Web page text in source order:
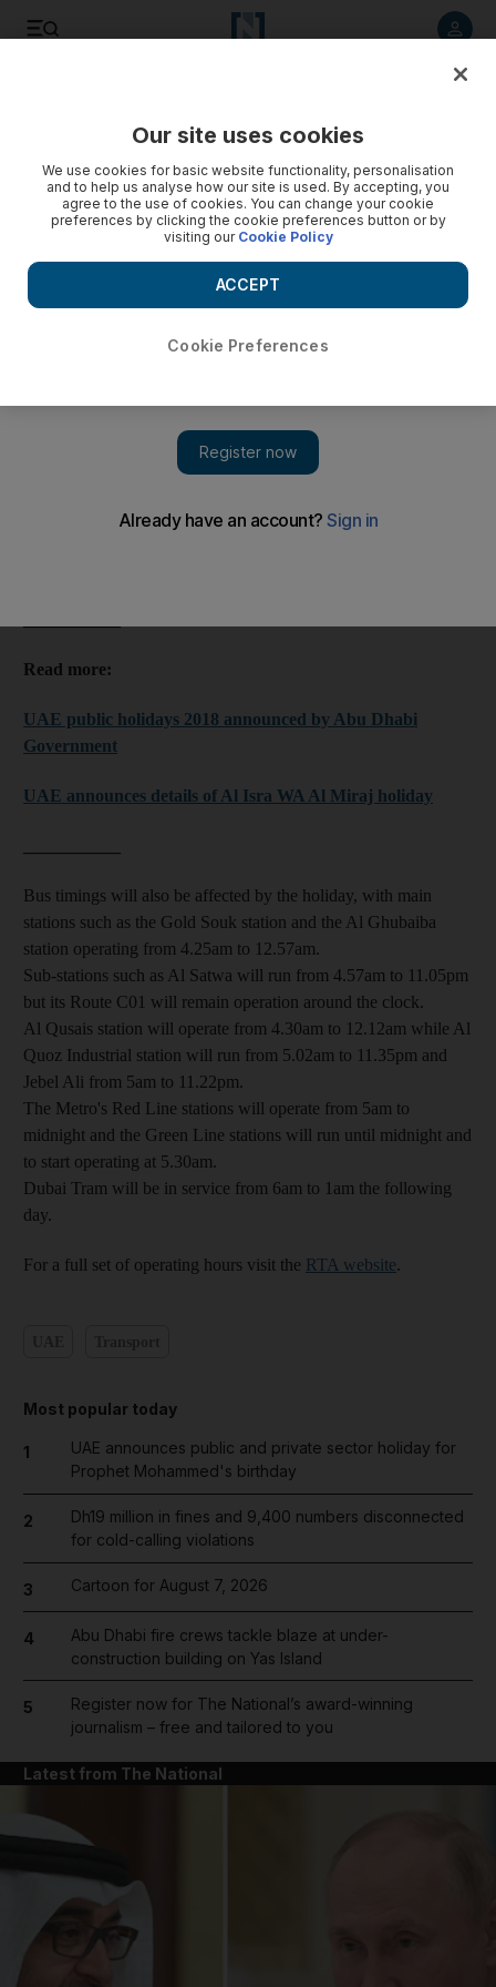
Free parking in Dubai to mark Al Isra WA Al Miraj holiday
The RTA said fees will be restored on Sunday, April 15
April 11, 2018
Add on Google
Fees will be restored on Sunday, April 15, according to the
Read more:
UAE public holidays 2018 announced by Abu Dhabi
Government
UAE announces details of Al Isra WA Al Miraj holiday
Bus timings will also be affected by the holiday, with main
stations such as the Gold Souk station and the Al Ghubaiba
station operating from 4.25am to 12.57am.
Sub-stations such as Al Satwa will run from 4.57am to 11.05pm
but its Route C01 will remain operation around the clock.
Al Qusais station will operate from 4.30am to 12.12am while Al
Quoz Industrial station will run from 5.02am to 11.35pm and
Jebel Ali from 5am to 11.22pm.
The Metro's Red Line stations will operate from 5am to
midnight and the Green Line stations will run until midnight and
to start operating at 5.30am.
Dubai Tram will be in service from 6am to 1am the following
day.
For a full set of operating hours visit the RTA website.
Most popular today
1
UAE announces public and private sector holiday for
Prophet Mohammed's birthday
2
Dh19 million in fines and 9,400 numbers disconnected
for cold-calling violations
3 Cartoon for August 7, 2026
4
Abu Dhabi fire crews tackle blaze at under-
construction building on Yas Island
5
Register now for The National’s award-winning
journalism – free and tailored to you
Latest from The National
Our site uses cookies
We use cookies for basic website functionality, personalisation
and to help us analyse how our site is used. By accepting, you
agree to the use of cookies. You can change your cookie
preferences by clicking the cookie preferences button or by
visiting our Cookie Policy
Cookie Preferences
ACCEPT